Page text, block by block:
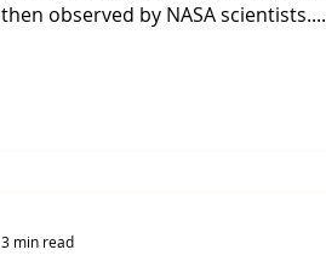
then observed by NASA scientists....
3 min read